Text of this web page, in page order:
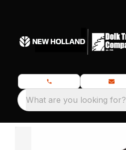
What are you looking for?